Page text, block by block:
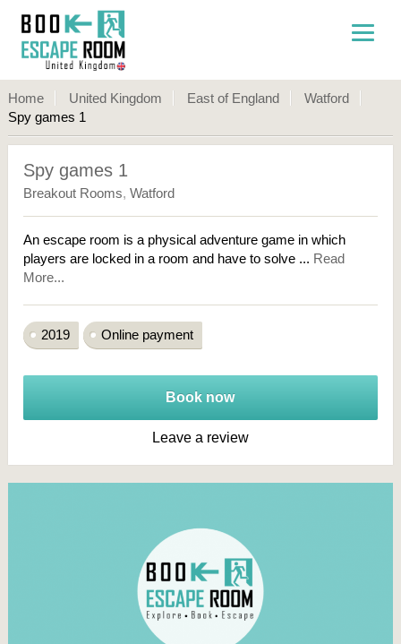
Home United Kingdom East of England
Watford
Spy games 1
Spy games 1
Breakout Rooms, Watford
An escape room is a physical adventure game in which
players are locked in a room and have to solve ... Read
More...
2019 Online payment
Book now
Leave a review